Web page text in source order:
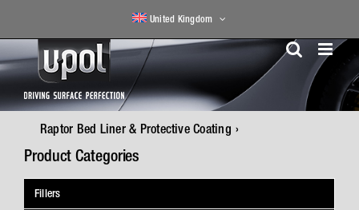
content
United Kingdom
Raptor Bed Liner & Protective Coating
Product Categories
Fillers